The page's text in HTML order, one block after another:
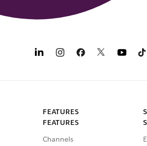
FEATURES
FEATURES
Channels